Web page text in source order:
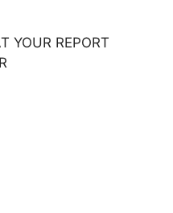
YOUR REPORT